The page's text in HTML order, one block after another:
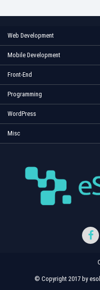
Web Development
Mobile Development
Front-End
Programming
WordPress
Misc
© Copyright 2017 by